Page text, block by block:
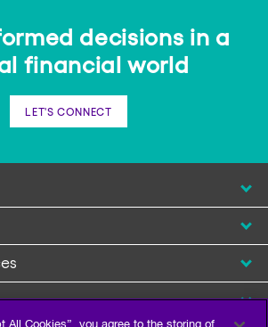
decisions in a
financial world
LET'S CONNECT